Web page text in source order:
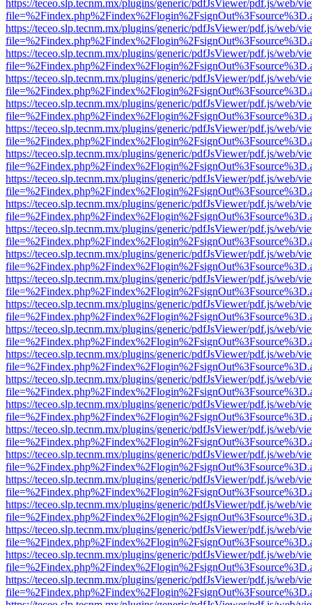
https://teceo.slp.tecnm.mx/plugins/generic/pdfJsViewer/pdf.js/web/
https://teceo.slp.tecnm.mx/plugins/generic/pdfJsViewer/pdf.js/web/
https://teceo.slp.tecnm.mx/plugins/generic/pdfJsViewer/pdf.js/web/
https://teceo.slp.tecnm.mx/plugins/generic/pdfJsViewer/pdf.js/web/
https://teceo.slp.tecnm.mx/plugins/generic/pdfJsViewer/pdf.js/web/
https://teceo.slp.tecnm.mx/plugins/generic/pdfJsViewer/pdf.js/web/
https://teceo.slp.tecnm.mx/plugins/generic/pdfJsViewer/pdf.js/web/
https://teceo.slp.tecnm.mx/plugins/generic/pdfJsViewer/pdf.js/web/
https://teceo.slp.tecnm.mx/plugins/generic/pdfJsViewer/pdf.js/web/
https://teceo.slp.tecnm.mx/plugins/generic/pdfJsViewer/pdf.js/web/
https://teceo.slp.tecnm.mx/plugins/generic/pdfJsViewer/pdf.js/web/
https://teceo.slp.tecnm.mx/plugins/generic/pdfJsViewer/pdf.js/web/
https://teceo.slp.tecnm.mx/plugins/generic/pdfJsViewer/pdf.js/web/
https://teceo.slp.tecnm.mx/plugins/generic/pdfJsViewer/pdf.js/web/
https://teceo.slp.tecnm.mx/plugins/generic/pdfJsViewer/pdf.js/web/
https://teceo.slp.tecnm.mx/plugins/generic/pdfJsViewer/pdf.js/web/
https://teceo.slp.tecnm.mx/plugins/generic/pdfJsViewer/pdf.js/web/
https://teceo.slp.tecnm.mx/plugins/generic/pdfJsViewer/pdf.js/web/
https://teceo.slp.tecnm.mx/plugins/generic/pdfJsViewer/pdf.js/web/
https://teceo.slp.tecnm.mx/plugins/generic/pdfJsViewer/pdf.js/web/
https://teceo.slp.tecnm.mx/plugins/generic/pdfJsViewer/pdf.js/web/
https://teceo.slp.tecnm.mx/plugins/generic/pdfJsViewer/pdf.js/web/
https://teceo.slp.tecnm.mx/plugins/generic/pdfJsViewer/pdf.js/web/
https://teceo.slp.tecnm.mx/plugins/generic/pdfJsViewer/pdf.js/web/